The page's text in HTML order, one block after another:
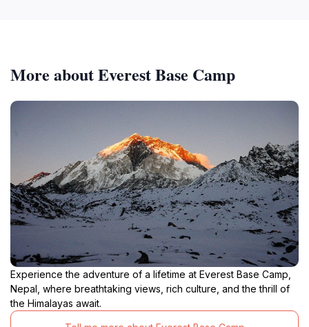
More about Everest Base Camp
Experience the adventure of a lifetime at Everest Base Camp,
Nepal, where breathtaking views, rich culture, and the thrill of
the Himalayas await.